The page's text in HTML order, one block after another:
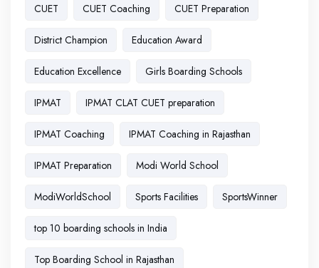
CUET CUET Coaching CUET Preparation
District Champion Education Award
Education Excellence Girls Boarding Schools
IPMAT IPMAT CLAT CUET preparation
IPMAT Coaching IPMAT Coaching in Rajasthan
IPMAT Preparation Modi World School
ModiWorldSchool Sports Facilities SportsWinner
top 10 boarding schools in India
Top Boarding School in Rajasthan